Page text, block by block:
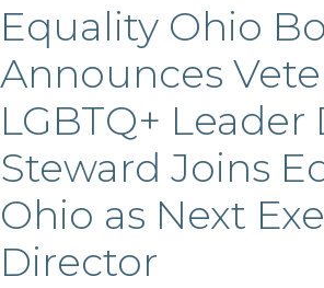
Equality Ohio
Announces
LGBTQ+ Leader
Steward Joins
Ohio as Next
Director